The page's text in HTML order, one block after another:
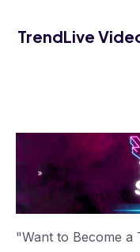
TrendLive
"Want to Become a